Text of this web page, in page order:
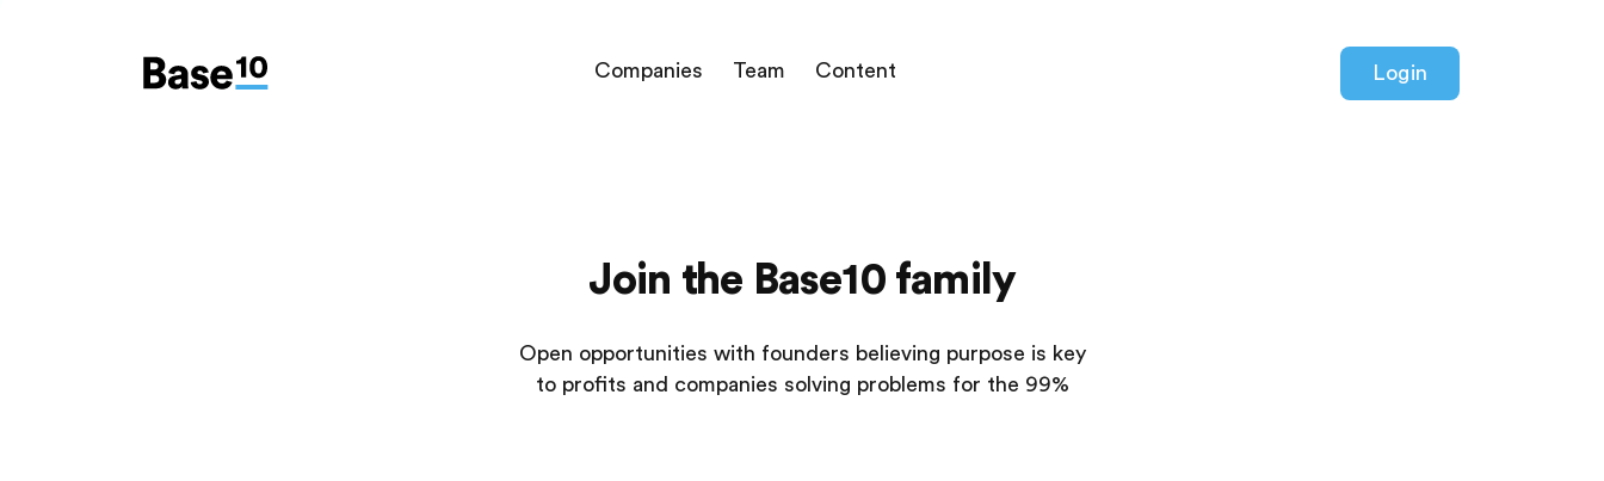
Companies Team Content Login
Join the Base10 family
Open opportunities with founders believing purpose is key
to profits and companies solving problems for the 99%